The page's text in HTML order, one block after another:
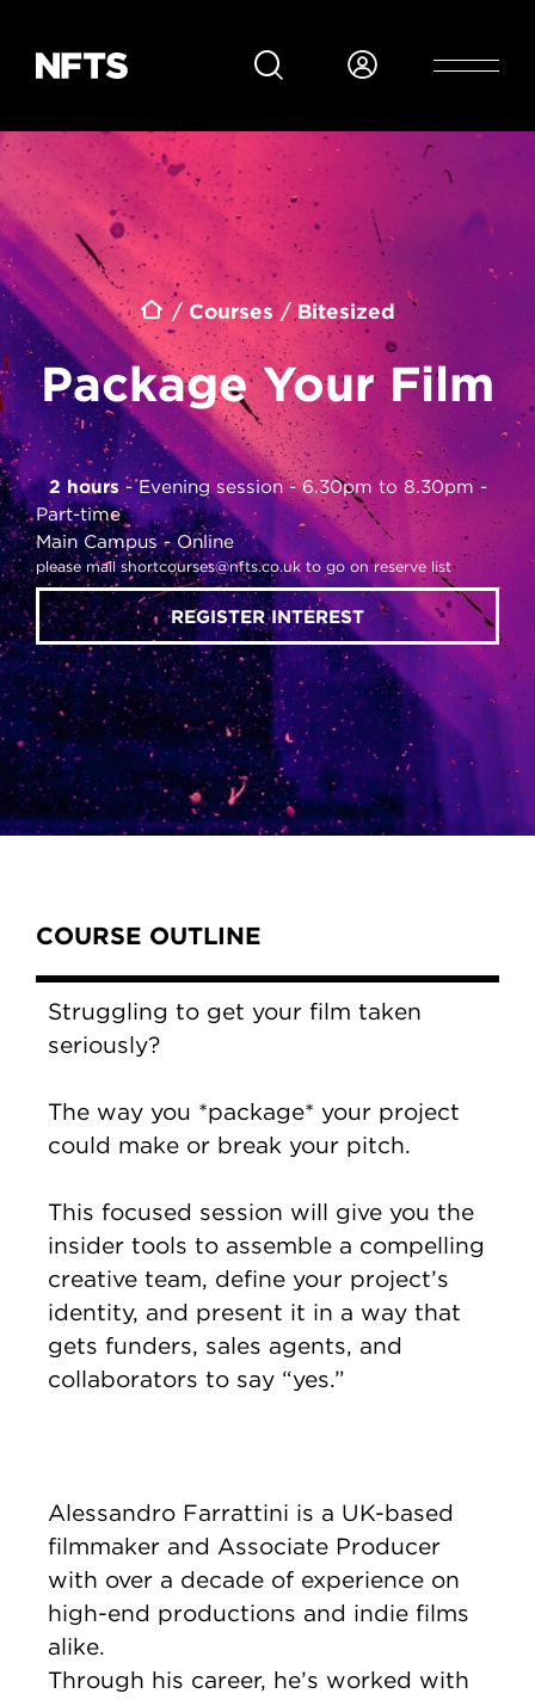
Breadcrumb
Courses Bitesized
Package Your Film
2 hours
Evening session - 6.30pm to 8.30pm
Part-time
Main Campus
Online
please mail shortcourses@nfts.co.uk to go on reserve list
REGISTER INTEREST
COURSE OUTLINE
Struggling to get your film taken
seriously?
The way you *package* your project
could make or break your pitch.
This focused session will give you the
insider tools to assemble a compelling
creative team, define your project’s
identity, and present it in a way that
gets funders, sales agents, and
collaborators to say “yes.”
Alessandro Farrattini is a UK-based
filmmaker and Associate Producer
with over a decade of experience on
high-end productions and indie films
alike.
Through his career, he’s worked with